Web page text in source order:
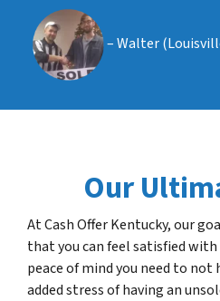
– Walter
Our
At Cash Offer Kentucky, our
that you can feel satisfied
peace of mind you need to
added stress of having an